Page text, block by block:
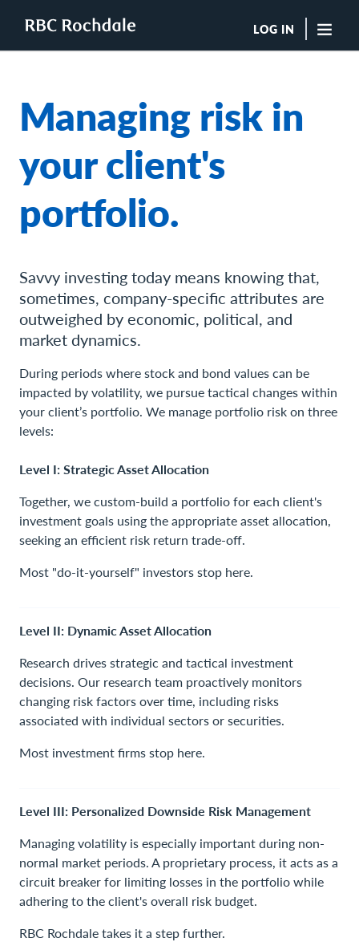
LOG IN
Boutique Investment Management Services
Browse All Insights
Rochdale Speedometers
Private Wealth Solutions Resource Library
What We Do
Advisors
Our Strategies
Asset Allocation
Managing Risk
Private Wealth Solutions
Who We Are
Contact Us
Managing risk in
your client's
portfolio.
Savvy investing today means knowing that,
sometimes, company-specific attributes are
outweighed by economic, political, and
market dynamics.
During periods where stock and bond values can be
impacted by volatility, we pursue tactical changes within
your client’s portfolio. We manage portfolio risk on three
levels:
Level I: Strategic Asset Allocation
Together, we custom-build a portfolio for each client's
investment goals using the appropriate asset allocation,
seeking an efficient risk return trade-off.
Most "do-it-yourself" investors stop here.
Level II: Dynamic Asset Allocation
Research drives strategic and tactical investment
decisions. Our research team proactively monitors
changing risk factors over time, including risks
associated with individual sectors or securities.
Most investment firms stop here.
Level III: Personalized Downside Risk Management
Managing volatility is especially important during non-
normal market periods. A proprietary process, it acts as a
circuit breaker for limiting losses in the portfolio while
adhering to the client's overall risk budget.
RBC Rochdale takes it a step further.